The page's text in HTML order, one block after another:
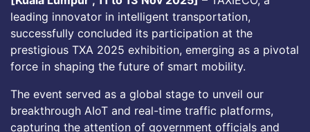
leading innovator in intelligent transportation,
successfully concluded its participation at the
prestigious TXA 2025 exhibition, emerging as a pivotal
force in shaping the future of smart mobility.
The event served as a global stage to unveil our
breakthrough AIoT and real-time traffic platforms,
capturing the attention of government officials and